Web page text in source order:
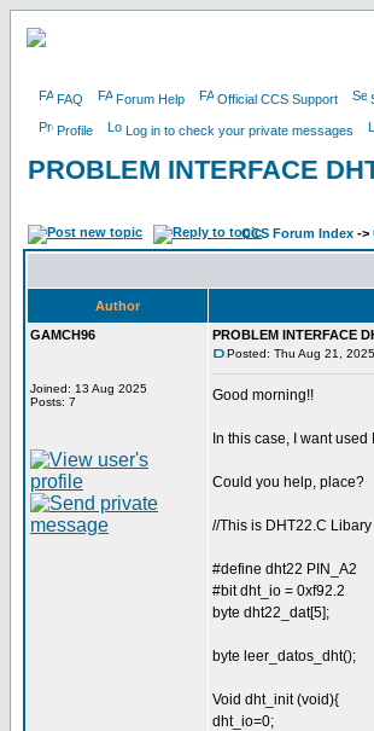
FAQ Forum Help Official CCS Support
Profile Log in to check your private messages
PROBLEM INTERFACE
CCS Forum Index ->
Author
GAMCH96
Joined: 13 Aug 2025
Posts: 7
PROBLEM INTERFACE
Posted: Thu Aug 21,
Good morning!!
In this case, I want
Could you help, place?
//This is DHT22.C
#define dht22 PIN_A2
#bit dht_io = 0xf92.2
byte dht22_dat[5];
byte leer_datos_dht();
Void dht_init (void){
dht_io=0;